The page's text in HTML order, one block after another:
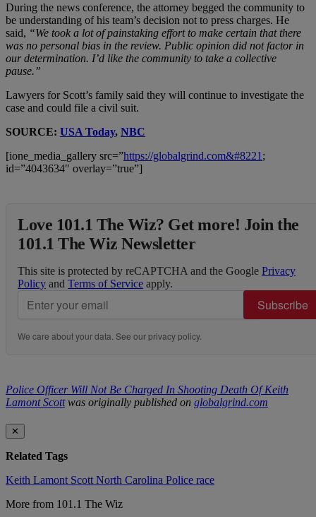
During the news conference, the attorney begged the community to
be understanding of his team’s decision not to press charges. He
said, “We took a lot of painstaking effort to make certain that there
was no personal bias in the review. Public opinion did not factor in
our determination. I’d like the community to take a collective
pause.”
Lawyers for Scott’s family said they will continue to investigate the
case and could file a civil suit.
SOURCE: USA Today, NBC
[ione_media_gallery src=”https://globalgrind.com&#8221 ;
id=”4043634″ overlay=”true”]
Love 101.1 The Wiz? Get more! Join the
101.1 The Wiz Newsletter
This site is protected by reCAPTCHA and the Google Privacy
Policy and Terms of Service apply.
Subscribe
We care about your data. See ourprivacy policy.
Police Officer Will Not Be Charged In Shooting Death Of Keith
Lamont Scottwas originally published on globalgrind.com
✕
Related Tags
Keith Lamont Scott North Carolina Police race
More from 101.1 The Wiz